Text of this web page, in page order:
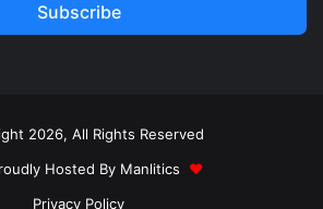
Subscribe
2026, All Rights Reserved
Hosted By Manlitics
♥
Privacy Policy